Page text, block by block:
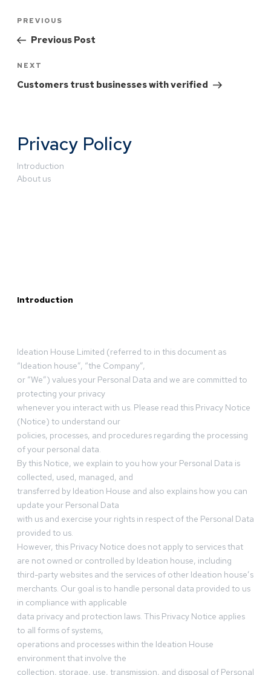
PREVIOUS
Previous Post
NEXT
Customers trust businesses with verified
Privacy Policy
Introduction
About us
Introduction
Ideation House Limited (referred to in this document as
“Ideation house”, “the Company”,
or “We”) values your Personal Data and we are committed to
protecting your privacy
whenever you interact with us. Please read this Privacy Notice
(Notice) to understand our
policies, processes, and procedures regarding the processing
of your personal data.
By this Notice, we explain to you how your Personal Data is
collected, used, managed, and
transferred by Ideation House and also explains how you can
update your Personal Data
with us and exercise your rights in respect of the Personal Data
provided to us.
However, this Privacy Notice does not apply to services that
are not owned or controlled by Ideation house, including
third-party websites and the services of other Ideation house’s
merchants. Our goal is to handle personal data provided to us
in compliance with applicable
data privacy and protection laws. This Privacy Notice applies
to all forms of systems,
operations and processes within the Ideation House
environment that involve the
collection, storage, use, transmission, and disposal of Personal